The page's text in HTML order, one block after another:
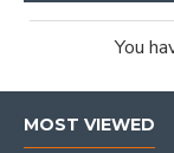
You
MOST VIEWED